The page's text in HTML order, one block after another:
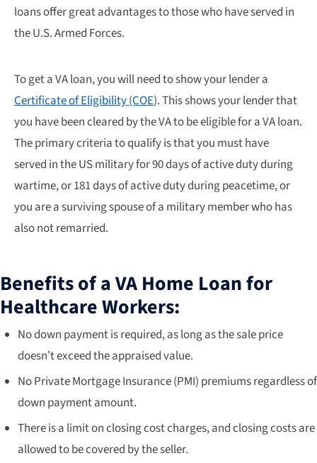
loans offer great advantages to those who have served in
the U.S. Armed Forces.
To get a VA loan, you will need to show your lender a
Certificate of Eligibility (COE). This shows your lender that
you have been cleared by the VA to be eligible for a VA loan.
The primary criteria to qualify is that you must have
served in the US military for 90 days of active duty during
wartime, or 181 days of active duty during peacetime, or
you are a surviving spouse of a military member who has
also not remarried.
Benefits of a VA Home Loan for
Healthcare Workers:
No down payment is required, as long as the sale price
doesn’t exceed the appraised value.
No Private Mortgage Insurance (PMI) premiums regardless of
down payment amount.
There is a limit on closing cost charges, and closing costs are
allowed to be covered by the seller.